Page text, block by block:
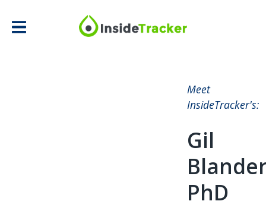
Meet
InsideTracker's:
Gil
PhD